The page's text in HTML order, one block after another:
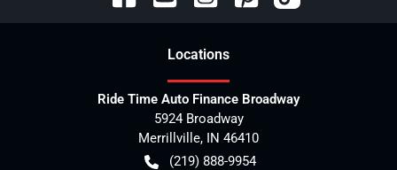
Locations
Ride Time Auto Finance Broadway
5924 Broadway
Merrillville, IN 46410
(219) 888-9954